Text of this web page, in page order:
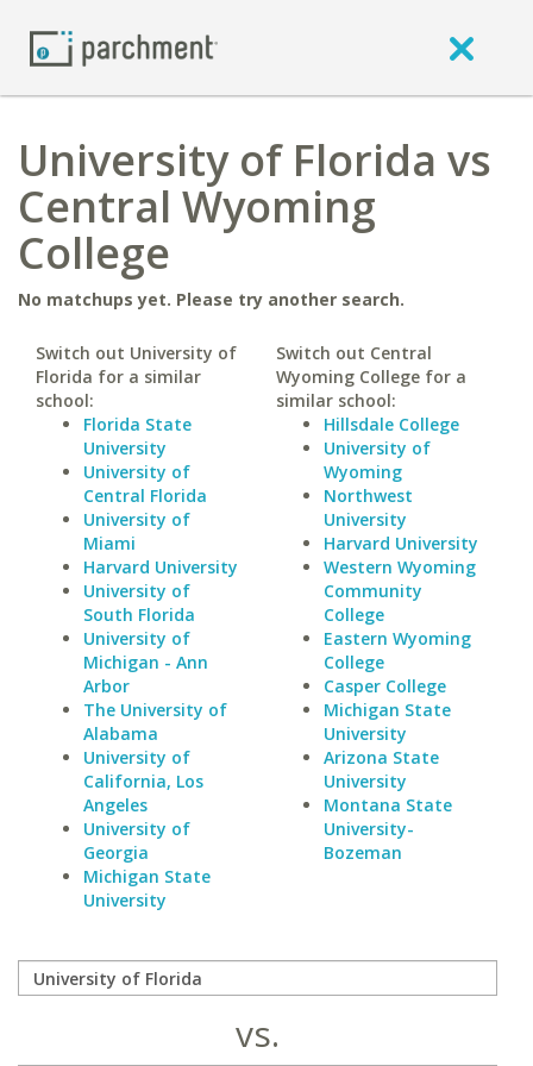
University of Florida vs
Central Wyoming
College
No matchups yet. Please try another search.
Switch out University of
Florida for a similar
school:
Florida State
University
University of
Central Florida
University of
Miami
Harvard University
University of
South Florida
University of
Michigan - Ann
Arbor
The University of
Alabama
University of
California, Los
Angeles
University of
Georgia
Michigan State
University
Switch out Central
Wyoming College for a
similar school:
Hillsdale College
University of
Wyoming
Northwest
University
Harvard University
Western Wyoming
Community
College
Eastern Wyoming
College
Casper College
Michigan State
University
Arizona State
University
Montana State
University-
Bozeman
vs.